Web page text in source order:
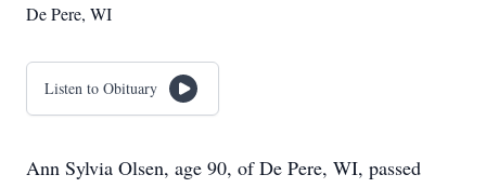
De Pere, WI
Listen to Obituary
Ann Sylvia Olsen, age 90, of De Pere, WI, passed